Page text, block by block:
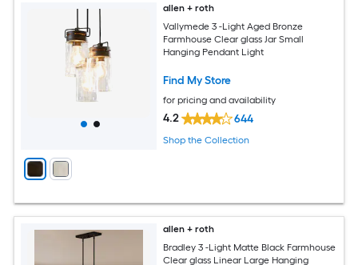
allen + roth
Vallymede 3 -Light Aged Bronze
Farmhouse Clear glass Jar Small
Hanging Pendant Light
Find My Store
for pricing and availability
4.2 644
Shop the Collection
allen + roth
Bradley 3 -Light Matte Black Farmhouse
Clear glass Linear Large Hanging